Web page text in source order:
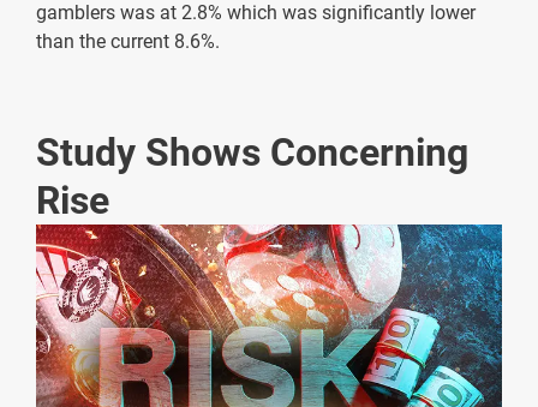
gamblers was at 2.8% which was significantly lower
than the current 8.6%.
Study Shows Concerning
Rise